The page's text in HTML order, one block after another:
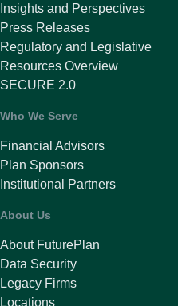
Insights and Perspectives
Press Releases
Regulatory and Legislative
Resources Overview
SECURE 2.0
Who We Serve
Financial Advisors
Plan Sponsors
Institutional Partners
About Us
About FuturePlan
Data Security
Legacy Firms
Locations